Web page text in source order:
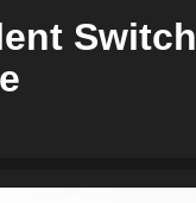
Switch